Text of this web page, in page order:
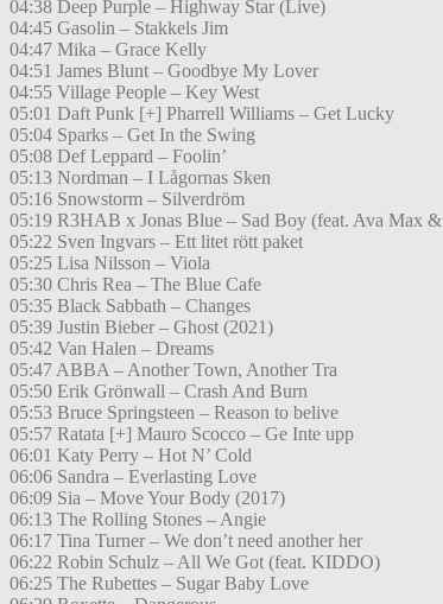
04:38 Deep Purple – Highway Star (Live)
04:45 Gasolin – Stakkels Jim
04:47 Mika – Grace Kelly
04:51 James Blunt – Goodbye My Lover
04:55 Village People – Key West
05:01 Daft Punk [+] Pharrell Williams – Get Lucky
05:04 Sparks – Get In the Swing
05:08 Def Leppard – Foolin’
05:13 Nordman – I Lågornas Sken
05:16 Snowstorm – Silverdröm
05:19 R3HAB x Jonas Blue – Sad Boy (feat. Ava Max &
05:22 Sven Ingvars – Ett litet rött paket
05:25 Lisa Nilsson – Viola
05:30 Chris Rea – The Blue Cafe
05:35 Black Sabbath – Changes
05:39 Justin Bieber – Ghost (2021)
05:42 Van Halen – Dreams
05:47 ABBA – Another Town, Another Tra
05:50 Erik Grönwall – Crash And Burn
05:53 Bruce Springsteen – Reason to belive
05:57 Ratata [+] Mauro Scocco – Ge Inte upp
06:01 Katy Perry – Hot N’ Cold
06:06 Sandra – Everlasting Love
06:09 Sia – Move Your Body (2017)
06:13 The Rolling Stones – Angie
06:17 Tina Turner – We don’t need another her
06:22 Robin Schulz – All We Got (feat. KIDDO)
06:25 The Rubettes – Sugar Baby Love